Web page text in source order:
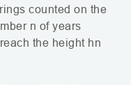
counted on the
n of years
the height hn